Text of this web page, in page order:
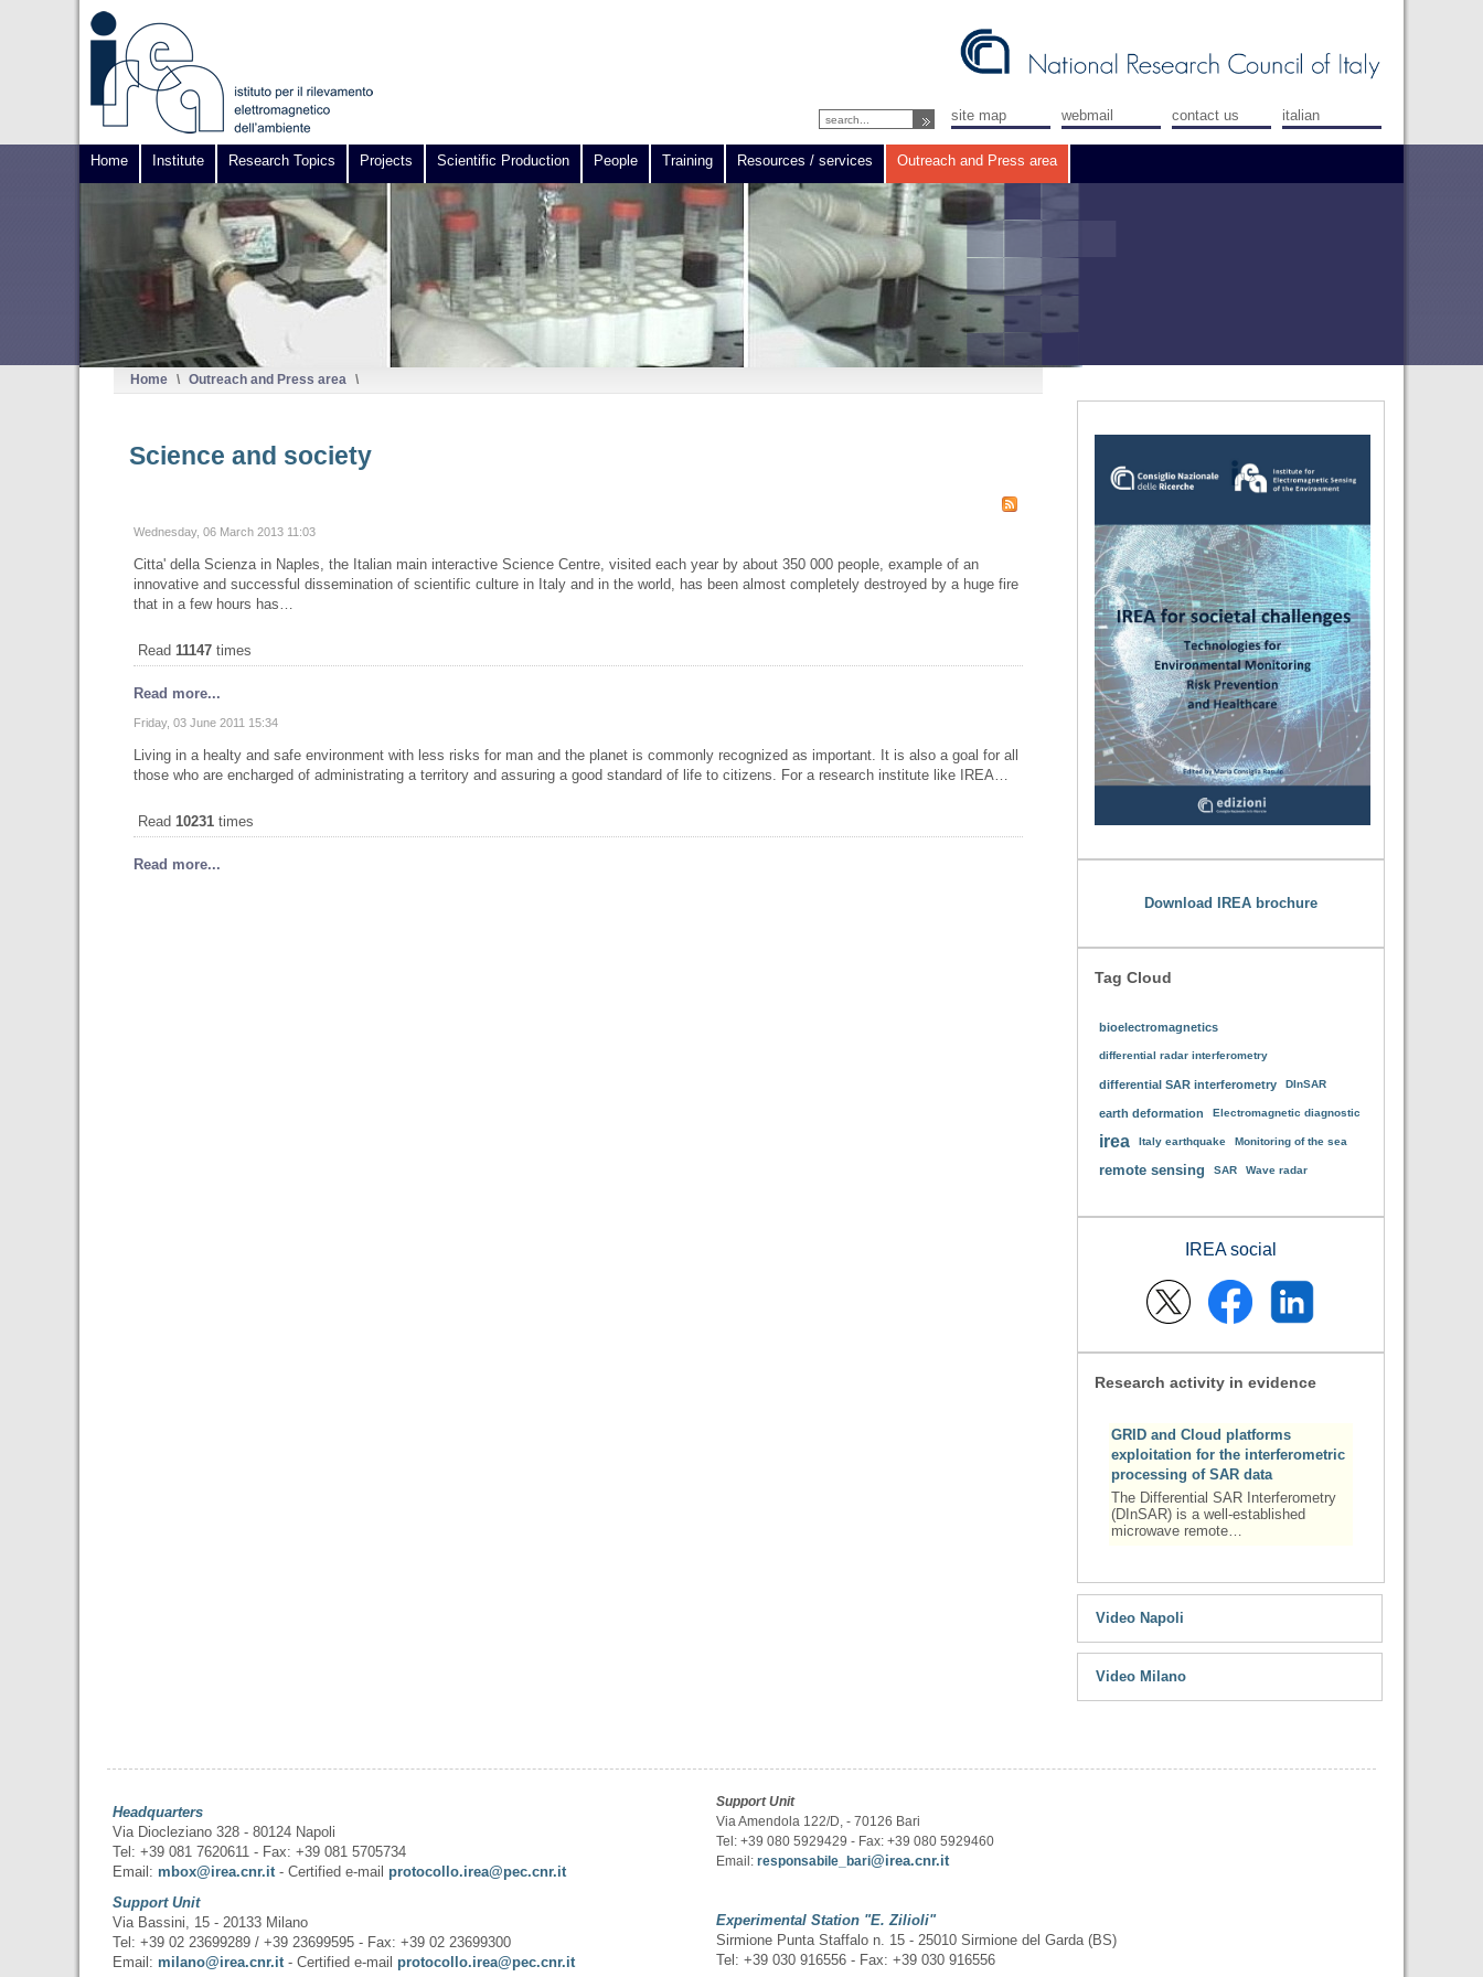
site map webmail contact us italian
Home Institute Research Topics Projects Scientific Production People Training Resources / services Outreach and Press area
Home \ Outreach and Press area \
Science and society
Wednesday, 06 March 2013 11:03
Citta' della Scienza in Naples, the Italian main interactive Science Centre, visited each year by about 350 000 people, example of an
innovative and successful dissemination of scientific culture in Italy and in the world, has been almost completely destroyed by a huge fire
that in a few hours has…
Read11147 times
Read more...
Friday, 03 June 2011 15:34
Living in a healty and safe environment with less risks for man and the planet is commonly recognized as important. It is also a goal for all
those who are encharged of administrating a territory and assuring a good standard of life to citizens. For a research institute like IREA…
Read10231 times
Read more...
Download IREA brochure
Tag Cloud
bioelectromagnetics
differential radar interferometry
differential SAR interferometry DInSAR
earth deformation Electromagnetic diagnostic
irea Italy earthquake Monitoring of the sea
remote sensing SAR Wave radar
IREA social
Research activity in evidence
GRID and Cloud platforms
exploitation for the interferometric
processing of SAR data
The Differential SAR Interferometry
(DInSAR) is a well-established
microwave remote…
Video Napoli
Video Milano
Headquarters
Via Diocleziano 328 - 80124 Napoli
Tel: +39 081 7620611 - Fax: +39 081 5705734
Email:mbox@irea.cnr.it- Certified e-mailprotocollo.irea@pec.cnr.it
Support Unit
Via Bassini, 15 - 20133 Milano
Tel: +39 02 23699289 / +39 23699595 - Fax: +39 02 23699300
Email:milano@irea.cnr.it- Certified e-mailprotocollo.irea@pec.cnr.it
Support Unit
Via Amendola 122/D, - 70126 Bari
Tel: +39 080 5929429 - Fax: +39 080 5929460
Email:responsabile_bari@irea.cnr.it
Experimental Station "E. Zilioli"
Sirmione Punta Staffalo n. 15 - 25010 Sirmione del Garda (BS)
Tel: +39 030 916556 - Fax: +39 030 916556